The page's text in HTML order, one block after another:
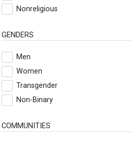
Nonreligious
GENDERS
Men
Women
Transgender
Non-Binary
COMMUNITIES